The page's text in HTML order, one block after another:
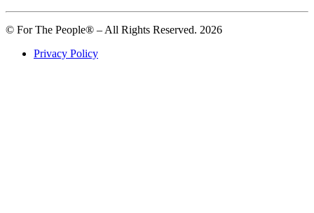
© For The People® – All Rights Reserved. 2026
Privacy Policy